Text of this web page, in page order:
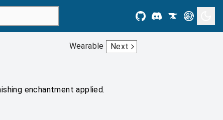
Wearable Next
enchantment applied.